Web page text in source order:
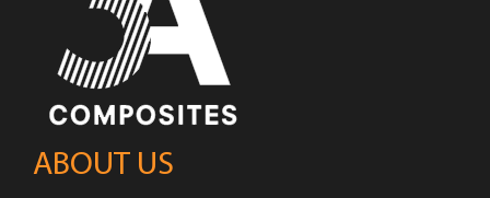
ABOUT US